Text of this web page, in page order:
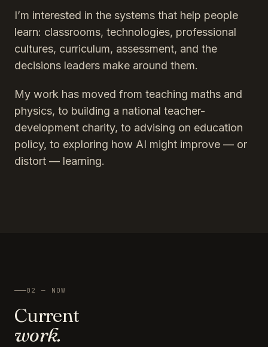
I’m interested in the systems that help people
learn: classrooms, technologies, professional
cultures, curriculum, assessment, and the
decisions leaders make around them.
My work has moved from teaching maths and
physics, to building a national teacher-
development charity, to advising on education
policy, to exploring how AI might improve — or
distort — learning.
02 — NOW
Current
work.